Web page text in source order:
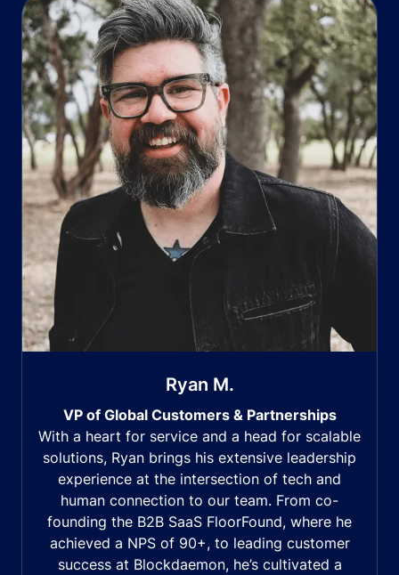
Ryan M.
VP of Global Customers & Partnerships
With a heart for service and a head for scalable
solutions, Ryan brings his extensive leadership
experience at the intersection of tech and
human connection to our team. From co-
founding the B2B SaaS FloorFound, where he
achieved a NPS of 90+, to leading customer
success at Blockdaemon, he’s cultivated a